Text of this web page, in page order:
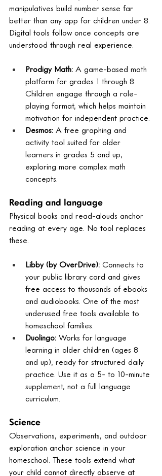
manipulatives build number sense far
better than any app for children under 8.
Digital tools follow once concepts are
understood through real experience.
Prodigy Math: A game-based math
platform for grades 1 through 8.
Children engage through a role-
playing format, which helps maintain
motivation for independent practice.
Desmos: A free graphing and
activity tool suited for older
learners in grades 5 and up,
exploring more complex math
concepts.
Reading and language
Physical books and read-alouds anchor
reading at every age. No tool replaces
these.
Libby (by OverDrive): Connects to
your public library card and gives
free access to thousands of ebooks
and audiobooks. One of the most
underused free tools available to
homeschool families.
Duolingo: Works for language
learning in older children (ages 8
and up), ready for structured daily
practice. Use it as a 5- to 10-minute
supplement, not a full language
curriculum.
Science
Observations, experiments, and outdoor
exploration anchor science in your
homeschool. These tools extend what
your child cannot directly observe at